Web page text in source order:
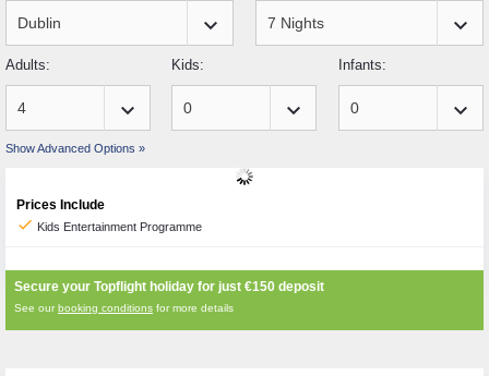
keyboard_arrow_down keyboard_arrow_down
Adults:
keyboard_arrow_down
Kids:
keyboard_arrow_down
Infants:
keyboard_arrow_down
Show Advanced Options »
Prices Include
check Kids Entertainment Programme
Secure your Topflight holiday for just €150 deposit
See ourbooking conditions for more details